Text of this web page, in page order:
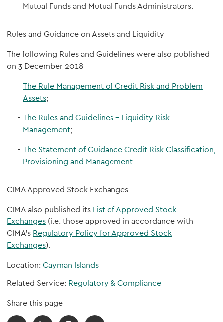
Mutual Funds and Mutual Funds Administrators.
Rules and Guidance on Assets and Liquidity
The following Rules and Guidelines were also published
on 3 December 2018
The Rule Management of Credit Risk and Problem
Assets;
The Rules and Guidelines – Liquidity Risk
Management;
The Statement of Guidance Credit Risk Classification,
Provisioning and Management
CIMA Approved Stock Exchanges
CIMA also published its List of Approved Stock
Exchanges (i.e. those approved in accordance with
CIMA’s Regulatory Policy for Approved Stock
Exchanges).
Location: Cayman Islands
Related Service: Regulatory & Compliance
Share this page